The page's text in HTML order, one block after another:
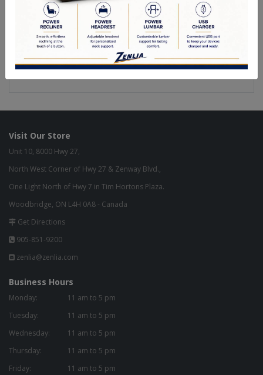
Built to Last
Our Process
Our Finish
Build to Order
Green Commitment
Visit Our Store
Unit 10, 8000 Hwy 27,
North West Corner of Hwy 27 & Zenway Blvd.,
One Light North of Hwy 7 in Tim Hortons Plaza.
Woodbridge, ON L4H 0A8 - Canada
Get Directions
905-851-9200
zenlia@zenlia.com
Business Hours
Monday:
11 am to 5 pm
Tuesday:
11 am to 5 pm
Wednesday:
11 am to 5 pm
Thursday:
11 am to 5 pm
Friday:
11 am to 5 pm